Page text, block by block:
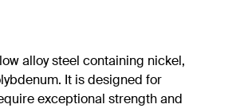
alloy steel containing nickel,
It is designed for
exceptional strength and